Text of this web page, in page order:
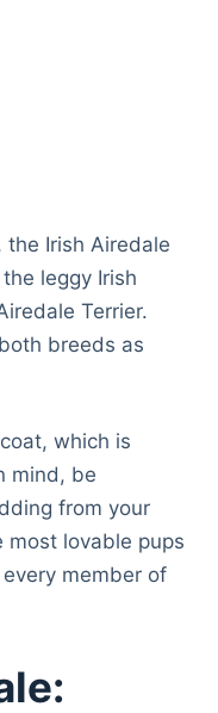
Irish Airedale
leggy Irish
Terrier.
breeds as
which is
mind, be
from your
most lovable pups
member of